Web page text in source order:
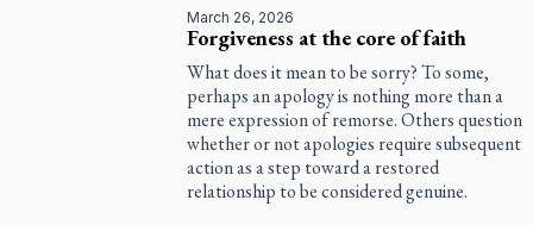
March 26, 2026
Forgiveness at the core of faith
What does it mean to be sorry? To some,
perhaps an apology is nothing more than a
mere expression of remorse. Others question
whether or not apologies require subsequent
action as a step toward a restored
relationship to be considered genuine.